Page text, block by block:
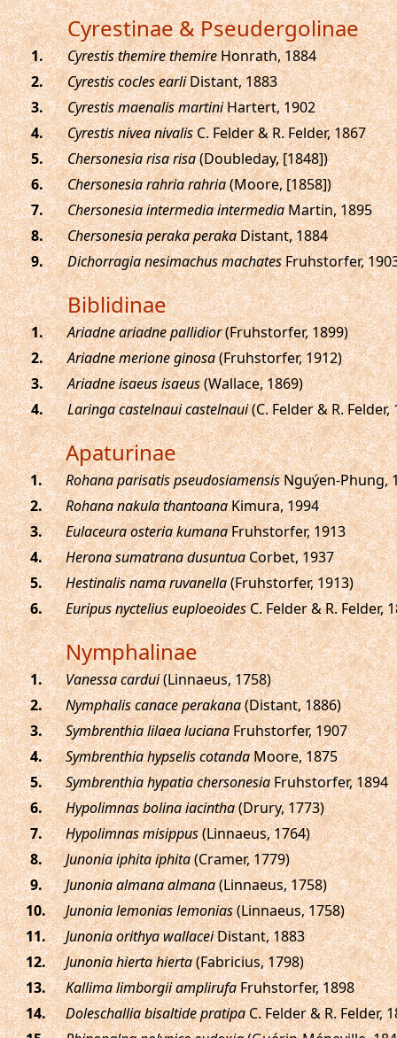
Cyrestinae & Pseudergolinae
. Cyrestis themire themireHonrath, 1884
.
Cyrestis cocles earliDistant, 1883
.
Cyrestis maenalis martiniHartert, 1902
.
Cyrestis nivea nivalisC. Felder & R. Felder, 1867
.
Chersonesia risa risa(Doubleday, [1848])
.
Chersonesia rahria rahria(Moore, [1858])
.
Chersonesia intermedia intermediaMartin, 1895
.
Chersonesia peraka perakaDistant, 1884
.
Dichorragia nesimachus machatesFruhstorfer,
Biblidinae
. Ariadne ariadne pallidior(Fruhstorfer, 1899)
.
Ariadne merione ginosa(Fruhstorfer, 1912)
.
Ariadne isaeus isaeus(Wallace, 1869)
.
Laringa castelnaui castelnaui(C. Felder & R. Felder,
Apaturinae
. Rohana parisatis pseudosiamensisNguýen-Phung,
.
Rohana nakula thantoanaKimura, 1994
.
Eulaceura osteria kumanaFruhstorfer, 1913
.
Herona sumatrana dusuntuaCorbet, 1937
.
Hestinalis nama ruvanella(Fruhstorfer, 1913)
.
Euripus nyctelius euploeoidesC. Felder & R. Felder,
Nymphalinae
. Vanessa cardui(Linnaeus, 1758)
.
Nymphalis canace perakana(Distant, 1886)
.
Symbrenthia lilaea lucianaFruhstorfer, 1907
.
Symbrenthia hypselis cotandaMoore, 1875
.
Symbrenthia hypatia chersonesiaFruhstorfer, 1894
.
Hypolimnas bolina iacintha(Drury, 1773)
.
Hypolimnas misippus(Linnaeus, 1764)
.
Junonia iphita iphita(Cramer, 1779)
.
Junonia almana almana(Linnaeus, 1758)
.
Junonia lemonias lemonias(Linnaeus, 1758)
.
Junonia orithya wallaceiDistant, 1883
.
Junonia hierta hierta(Fabricius, 1798)
.
Kallima limborgii amplirufaFruhstorfer, 1898
.
Doleschallia bisaltide pratipaC. Felder & R. Felder,